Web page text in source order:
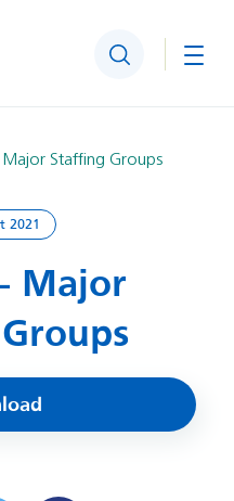
Search
Staffing Groups
2021
Major